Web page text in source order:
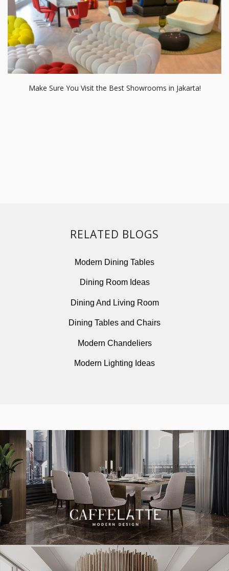
Make Sure You Visit the Best Showrooms in Jakarta!
RELATED BLOGS
Modern Dining Tables
Dining Room Ideas
Dining And Living Room
Dining Tables and Chairs
Modern Chandeliers
Modern Lighting Ideas